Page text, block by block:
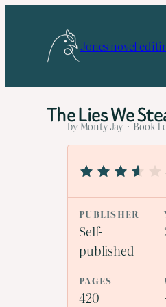
Jones novel
The Lies We
by Monty Jay · Book 1
PUBLISHER
Self-
published
PAGES
420